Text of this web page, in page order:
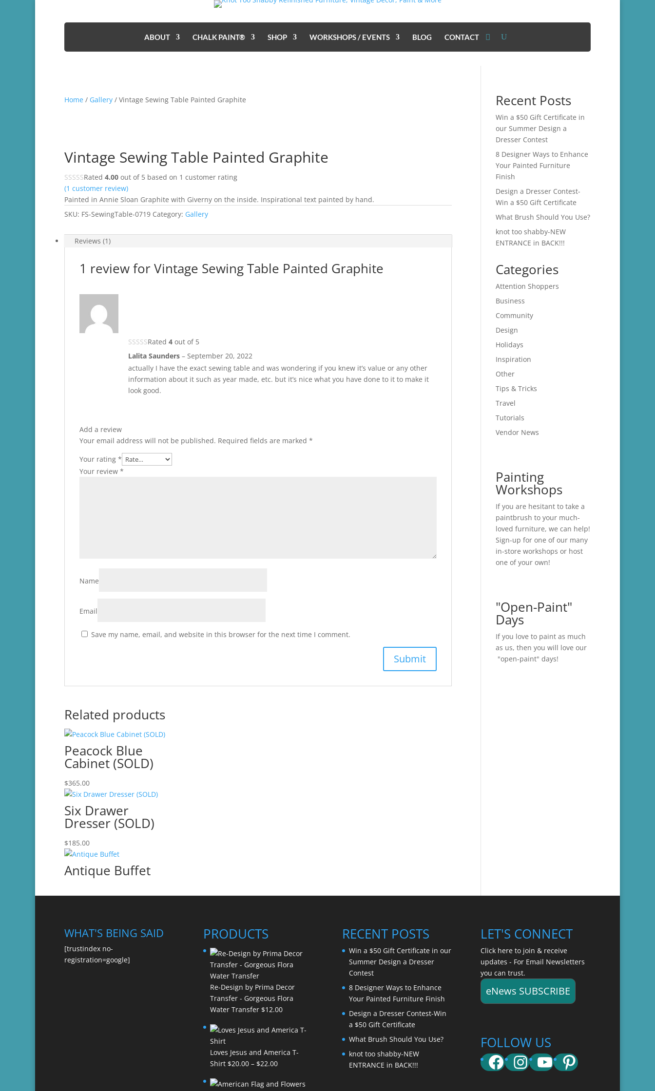
ABOUT CHALK PAINT® SHOP WORKSHOPS / EVENTS BLOG CONTACT
Home / Gallery / Vintage Sewing Table Painted Graphite
Vintage Sewing Table Painted Graphite
Rated 4.00 out of 5 based on 1 customer rating
(1 customer review)
Painted in Annie Sloan Graphite with Giverny on the inside. Inspirational text painted by hand.
SKU: FS-SewingTable-0719 Category: Gallery
Reviews (1)
1 review forVintage Sewing Table Painted Graphite
Rated 4 out of 5
Lalita Saunders – September 20, 2022
actually I have the exact sewing table and was wondering if you knew it’s value or any other
information about it such as year made, etc. but it’s nice what you have done to it to make it
look good.
Add a review
Your email address will not be published. Required fields are marked *
Your rating *
Your review *
Name
Email
Save my name, email, and website in this browser for the next time I comment.
Related products
Peacock Blue
Cabinet (SOLD)
$365.00
Six Drawer
Dresser (SOLD)
$185.00
Antique Buffet
Recent Posts
Win a $50 Gift Certificate in
our Summer Design a
Dresser Contest
8 Designer Ways to Enhance
Your Painted Furniture
Finish
Design a Dresser Contest-
Win a $50 Gift Certificate
What Brush Should You Use?
knot too shabby-NEW
ENTRANCE in BACK!!!
Categories
Attention Shoppers
Business
Community
Design
Holidays
Inspiration
Other
Tips & Tricks
Travel
Tutorials
Vendor News
Painting
Workshops
If you are hesitant to take a
paintbrush to your much-
loved furniture, we can help!
Sign-up for one of our many
in-store workshops or host
one of your own!
"Open-Paint"
Days
If you love to paint as much
as us, then you will love our
"open-paint" days!
WHAT'S BEING SAID
[trustindex no-
registration=google]
PRODUCTS
Re-Design by Prima Decor
Transfer - Gorgeous Flora
Water Transfer $12.00
Loves Jesus and America T-
Shirt $20.00 – $22.00Price
$20.00
RECENT POSTS
Win a $50 Gift Certificate in our
Summer Design a Dresser
Contest
8 Designer Ways to Enhance
Your Painted Furniture Finish
Design a Dresser Contest-Win
a $50 Gift Certificate
What Brush Should You Use?
knot too shabby-NEW
ENTRANCE in BACK!!!
LET'S CONNECT
Click here to join & receive
updates - For Email Newsletters
you can trust.
eNews SUBSCRIBE
FOLLOW US
Facebook
Instagram
YouTube
Pinterest